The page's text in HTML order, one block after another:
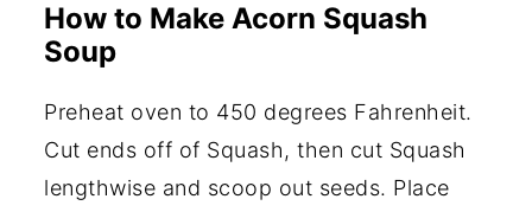
How to Make Acorn Squash
Soup
Preheat oven to 450 degrees Fahrenheit.
Cut ends off of Squash, then cut Squash
lengthwise and scoop out seeds. Place